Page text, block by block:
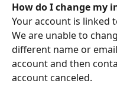
How do I change my
Your account is linked
We are unable to
different name or
account and then
account canceled.